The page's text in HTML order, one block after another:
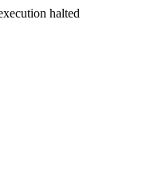
halted